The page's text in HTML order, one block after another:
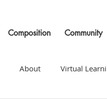
Composition Community
About Virtual